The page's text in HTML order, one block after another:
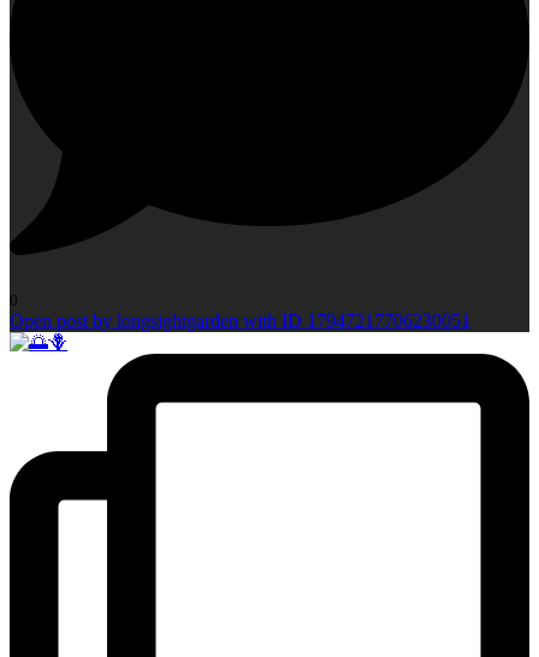
0
Open post by longsightgarden with ID 17947217706230051